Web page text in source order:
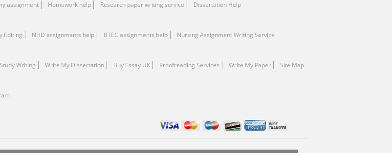
assignment Homework help Research paper writing service Dissertation Help
Editing NHD assignments help BTEC assignments help Nursing Assignment Writing Service
Writing Write My Dissertation Buy Essay UK Proofreading Services Write My Paper Site Map